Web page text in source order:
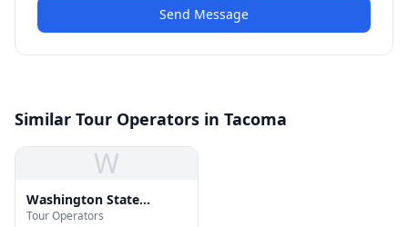
Send Message
Similar Tour Operators in Tacoma
W
Washington State
Department of Licensing
Tour Operators